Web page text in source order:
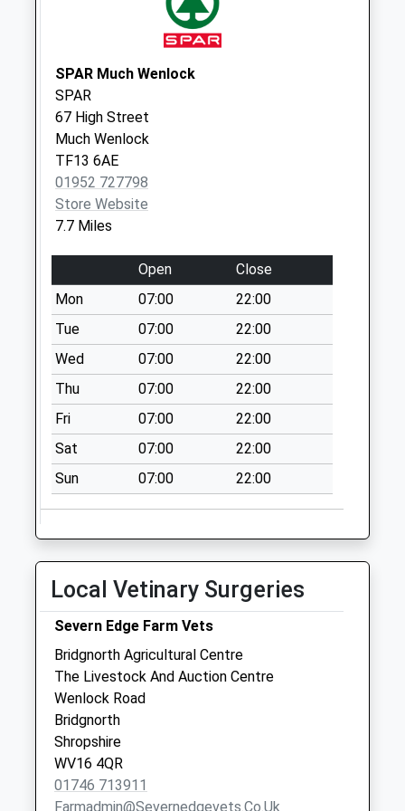
Collection:10:00
Upton Park
Collection Today
available until:16:45
Weekday Last
Collection:16:45
Saturday Last
Chetton Post
Office
Collection Today
available until:16:30
Weekday Last
Collection:16:30
Saturday Last
Collection:08:30
Middleton Scriven
Post Office
Collection Today
Weekday Last
Collection:16:00
Saturday Last
Collection:09:00
Painters Bank
Collection Today
available until:16:15
Weekday Last
Collection:16:15
Saturday Last
Collection:08:00
Sidbury
SPAR Much Wenlock
SPAR
67 High Street
Much Wenlock
TF13 6AE
01952 727798
Store Website
7.7 Miles
Open
Close
Mon
07:00
22:00
Tue
07:00
22:00
Wed
07:00
22:00
Thu
07:00
22:00
Fri
07:00
22:00
Sat
07:00
22:00
Sun
07:00 22:00
Local Vetinary Surgeries
Severn Edge Farm Vets
Bridgnorth Agricultural Centre
The Livestock And Auction Centre
Wenlock Road
Bridgnorth
Shropshire
WV16 4QR
01746 713911
Farmadmin@severnedgevets.co.uk